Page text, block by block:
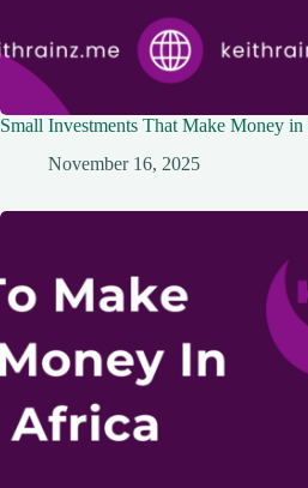
Small Investments That Make Money
November 16, 2025